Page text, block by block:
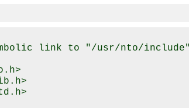
link to "/usr/nto/include"